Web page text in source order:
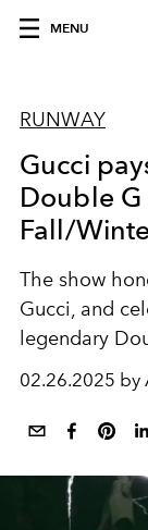
MENU
RUNWAY
Gucci
Double
Fall/
The show
Gucci, and
legendary
02.26.2025 by